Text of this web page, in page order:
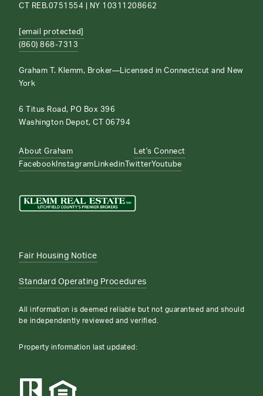
CT REB.0751554 | NY 10311208662
[email protected]
(860) 868-7313
Graham T. Klemm, Broker—Licensed in Connecticut and New
York
6 Titus Road, PO Box 396
Washington Depot, CT 06794
About Graham
Let's Connect
Facebook Instagram Linkedin TwitterYoutube
Fair Housing Notice
Standard Operating Procedures
All information is deemed reliable but not guaranteed and should
be independently reviewed and verified.
Property information last updated: